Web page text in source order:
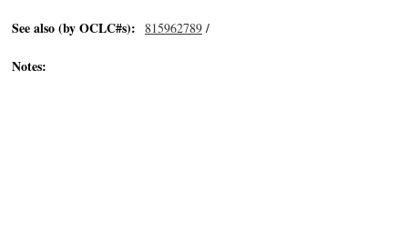
See also (by OCLC#s): 815962789 /
Notes: